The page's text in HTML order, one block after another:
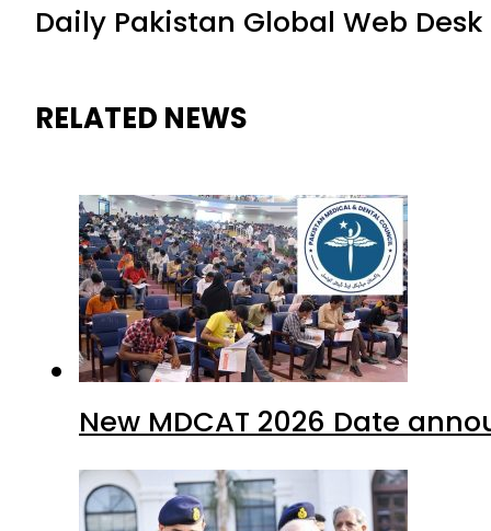
Daily Pakistan Global Web Desk
RELATED NEWS
New MDCAT 2026 Date